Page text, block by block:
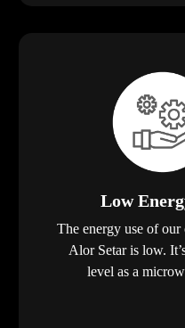
Low
The energy use of
Alor Setar is low.
level as a